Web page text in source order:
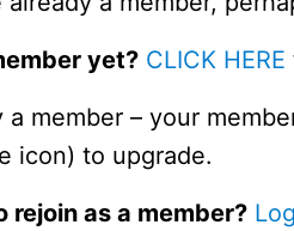
yet? CLICK HERE
a member – your
icon) to upgrade.
rejoin as a member?